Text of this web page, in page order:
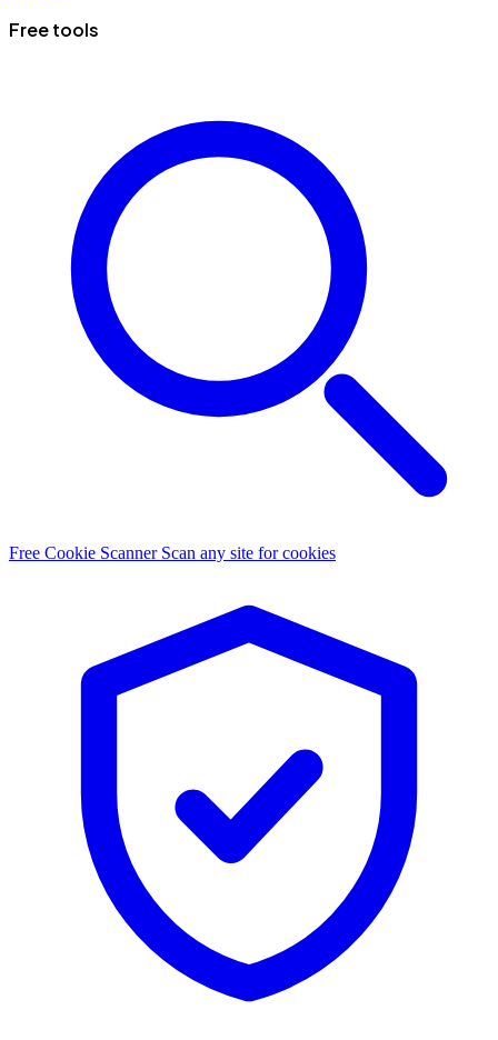
Free tools
Free Cookie Scanner Scan any site for cookies